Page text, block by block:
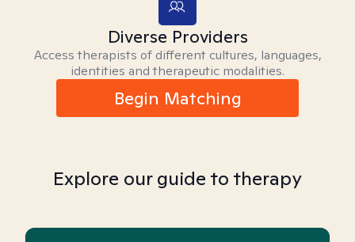
Diverse Providers
Access therapists of different cultures, languages,
identities and therapeutic modalities.
Begin Matching
Explore our guide to therapy